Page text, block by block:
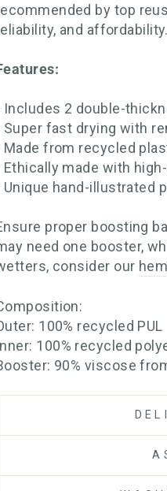
by top
and affordability.
Includes 2 double-
Super fast drying with
Made from recycled
Ethically made with
Unique hand-illustrated
proper boosting
need one booster,
consider our
100% recycled PUL
100% recycled
90% viscose